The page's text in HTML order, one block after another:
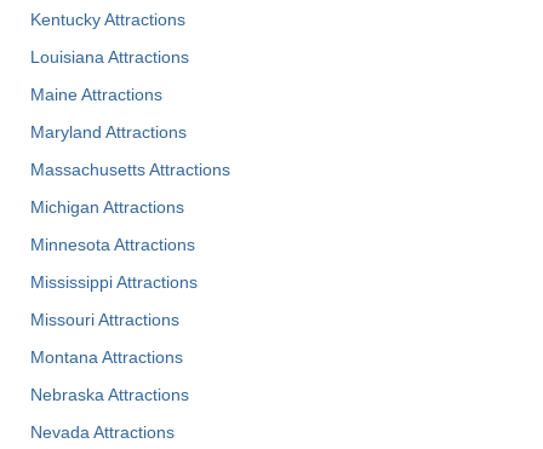
Kentucky Attractions
Louisiana Attractions
Maine Attractions
Maryland Attractions
Massachusetts Attractions
Michigan Attractions
Minnesota Attractions
Mississippi Attractions
Missouri Attractions
Montana Attractions
Nebraska Attractions
Nevada Attractions